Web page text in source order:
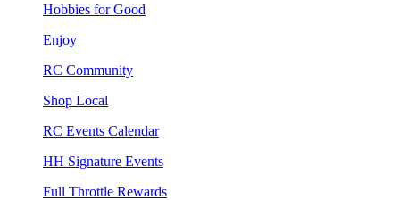
Hobbies for Good
Enjoy
RC Community
Shop Local
RC Events Calendar
HH Signature Events
Full Throttle Rewards